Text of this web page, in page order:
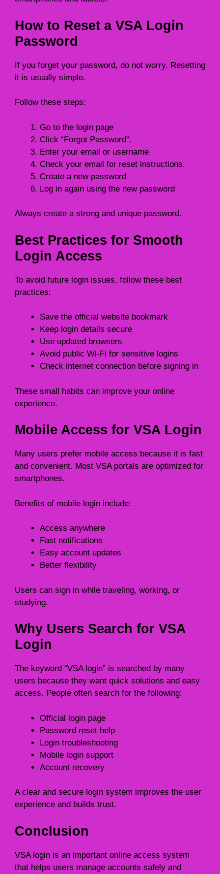
How to Reset a VSA Login
Password
If you forget your password, do not worry. Resetting
it is usually simple.
Follow these steps:
Go to the login page
Click “Forgot Password”.
Enter your email or username
Check your email for reset instructions.
Create a new password
Log in again using the new password
Always create a strong and unique password.
Best Practices for Smooth
Login Access
To avoid future login issues, follow these best
practices:
Save the official website bookmark
Keep login details secure
Use updated browsers
Avoid public Wi-Fi for sensitive logins
Check internet connection before signing in
These small habits can improve your online
experience.
Mobile Access for VSA Login
Many users prefer mobile access because it is fast
and convenient. Most VSA portals are optimized for
smartphones.
Benefits of mobile login include:
Access anywhere
Fast notifications
Easy account updates
Better flexibility
Users can sign in while traveling, working, or
studying.
Why Users Search for VSA
Login
The keyword “VSA login” is searched by many
users because they want quick solutions and easy
access. People often search for the following:
Official login page
Password reset help
Login troubleshooting
Mobile login support
Account recovery
A clear and secure login system improves the user
experience and builds trust.
Conclusion
VSA login is an important online access system
that helps users manage accounts safely and